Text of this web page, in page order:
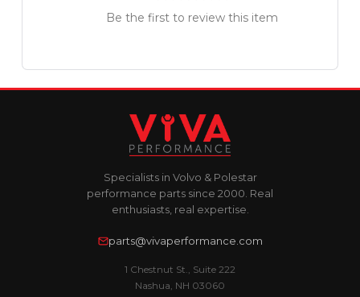
Be the first to review this item
Specialists in Volvo & Polestar
performance parts since 2000. Real
enthusiasts, real expertise.
parts@vivaperformance.com
1 Chestnut St., Suite 222
Nashua, NH 03060